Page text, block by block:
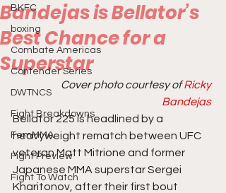
BKFC
boxing
Combate Americas
Contender Series
DWTNCS
Fight Breakdowns
FemMMA
Fight Preview
Fight To Watch
Bandejas is Bellator’s
Best Chance for a
Superstar
Cover photo courtesy of Ricky
Bandejas
Bellator 225 is headlined by a
heavyweight rematch between UFC
veteran Matt Mitrione and former
Japanese MMA superstar Sergei
Kharitonov, after their first bout